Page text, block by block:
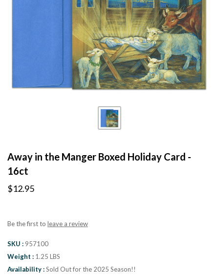
Away in the Manger Boxed Holiday Card -
16ct
$12.95
Be the first to leave a review
SKU
957100
Weight
1.25 LBS
Availability Sold Out for the 2025 Season!!